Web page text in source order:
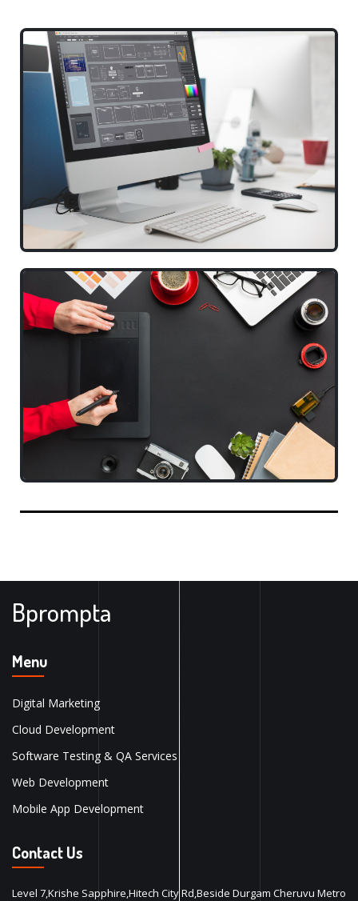
Bprompta
Menu
Digital Marketing
Cloud Development
Software Testing & QA Services
Web Development
Mobile App Development
Contact Us
Level 7,Krishe Sapphire,Hitech City Rd,Beside Durgam Cheruvu Metro